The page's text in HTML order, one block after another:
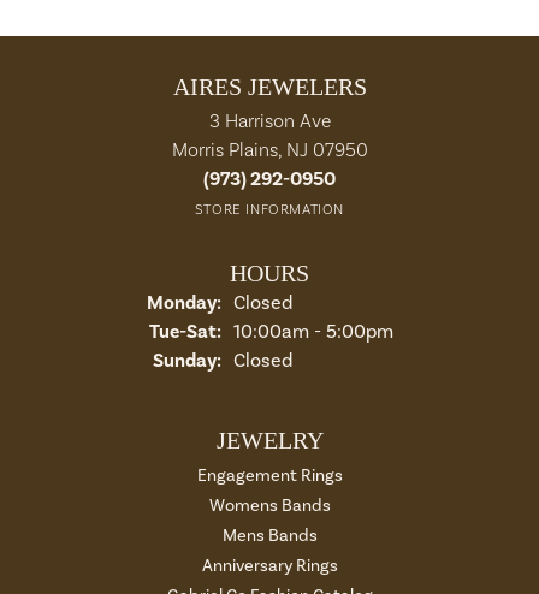
AIRES JEWELERS
3 Harrison Ave
Morris Plains, NJ 07950
(973) 292-0950
STORE INFORMATION
HOURS
Monday: Closed
Tue-Sat:Tuesday - Saturday:
10:00am - 5:00pm
Sunday: Closed
JEWELRY
Engagement Rings
Womens Bands
Mens Bands
Anniversary Rings